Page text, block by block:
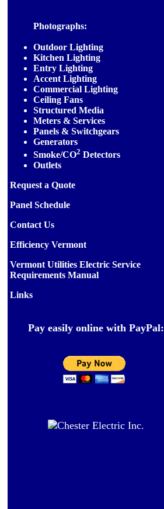
Photographs:
Outdoor Lighting
Kitchen Lighting
Entry Lighting
Accent Lighting
Commercial Lighting
Ceiling Fans
Structured Media
Meters & Services
Panels & Switchgears
Generators
Smoke/CO2 Detectors
Outlets
Request a Quote
Panel Schedule
Contact Us
Efficiency Vermont
Vermont Utilities Electric Service
Requirements Manual
Links
Pay easily online with PayPal: